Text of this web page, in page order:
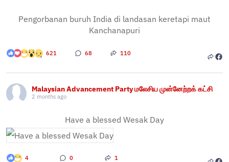
Pengorbanan buruh India di landasan keretapi maut
Kanchanapuri
621 68 110
Malaysian Advancement Party மலேசிய முன்னேற்றக் கட்சி
2 months ago
Have a blessed Wesak Day
4 0 1